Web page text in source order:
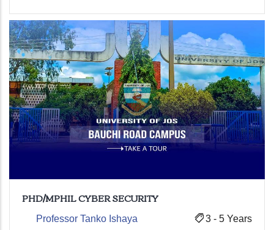
PHD/MPHIL CYBER SECURITY
Professor Tanko Ishaya
3 - 5 Years